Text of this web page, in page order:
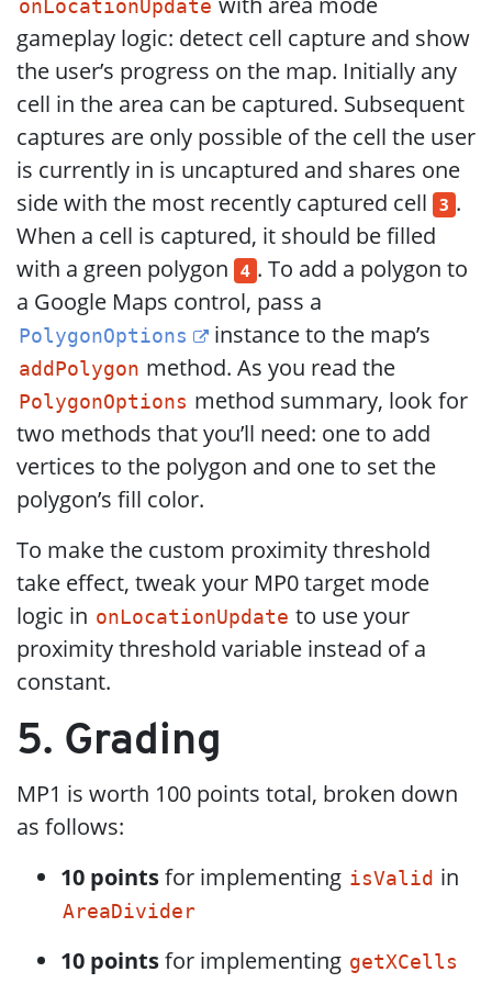
onLocationUpdate
gameplay logic: detect cell capture and show
the user’s progress on the map. Initially any
cell in the area can be captured. Subsequent
captures are only possible of the cell the user
is currently in is uncaptured and shares one
side with the most recently captured cell 3 .
When a cell is captured, it should be filled
with a green polygon 4 . To add a polygon to
a Google Maps control, pass a
PolygonOptions instance to the map’s
addPolygon method. As you read the
PolygonOptions method summary, look for
two methods that you’ll need: one to add
vertices to the polygon and one to set the
polygon’s fill color.
To make the custom proximity threshold
take effect, tweak your MP0 target mode
logic in onLocationUpdate to use your
proximity threshold variable instead of a
constant.
5. Grading
MP1 is worth 100 points total, broken down
as follows:
10 pointsfor implementing isValid in
AreaDivider
10 pointsfor implementing getXCells